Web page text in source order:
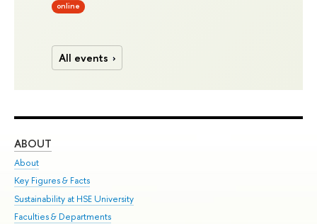
online
All events
ABOUT
About
Key Figures & Facts
Sustainability at HSE University
Faculties & Departments